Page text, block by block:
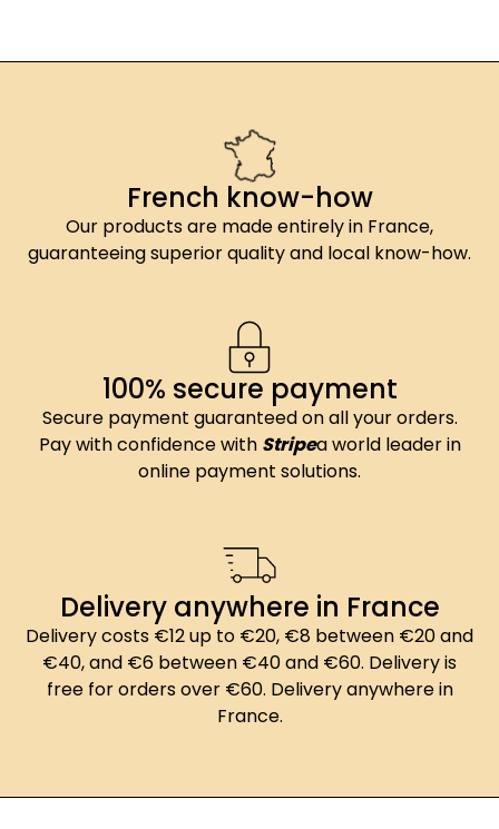
French know-how
Our products are made entirely in France,
guaranteeing superior quality and local know-how.
100% secure payment
Secure payment guaranteed on all your orders.
Pay with confidence with Stripea world leader in
online payment solutions.
Delivery anywhere in France
Delivery costs €12 up to €20, €8 between €20 and
€40, and €6 between €40 and €60. Delivery is
free for orders over €60. Delivery anywhere in
France.